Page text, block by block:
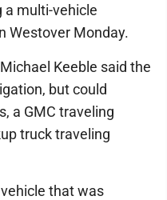
multi-vehicle
Westover Monday.
Keeble said the
but could
a GMC traveling
truck traveling
that was